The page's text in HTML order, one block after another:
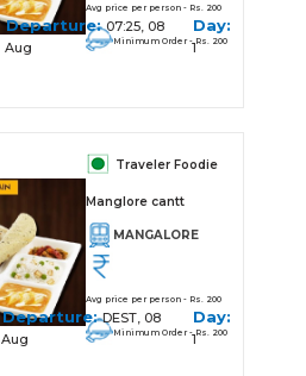
Avg price per person - Rs. 200
Minimum Order - Rs. 200
Departure:07:25, 08
Aug
Day:
1
Traveler Foodie
Manglore cantt
MANGALORE
Avg price per person - Rs. 200
Minimum Order - Rs. 200
Departure:DEST, 08
Aug
Day:
1